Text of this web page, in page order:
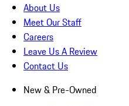
About Us
Meet Our Staff
Careers
Leave Us A Review
Contact Us
New & Pre-Owned